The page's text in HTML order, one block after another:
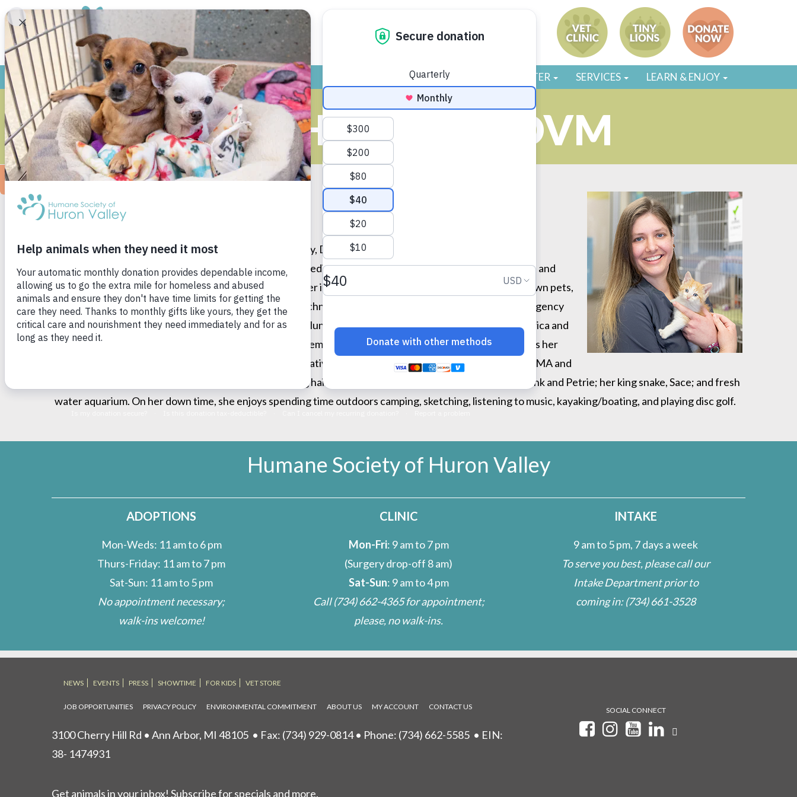
GIVE VOLUNTEER / FOSTER SERVICES LEARN & ENJOY
SARAH CARTER, DVM
Outpatient Veterinarian
Companion Animals – Michigan State University
After receiving her DVM from Michigan State University, Dr. Sarah Carter completed a one year rotating
internship in Rhode Island with a focus on emergency medicine. She’s had a lifelong passion working with, and
caring for companion animals and exotic/pocket pets. Her interests stemmed at early age caring for her own pets,
undergoing training to become a licensed veterinary technician, working as a technician primarily in emergency
medicine, training and fostering assistance dogs, and voluntarily fundraising for Assistance Dogs of America and
helping educate the public regarding working dogs and emergency medicine. Nowadays, Dr. Carter fulfills her
passion working in general practice focused on preventative medicine. She is an active member of the AVMA and
MVMA. At home, she tends to her two loving black long haired cats, Chowder and Vlad; her two birds Frank and Petrie; her king snake, Sace; and fresh
water aquarium. On her down time, she enjoys spending time outdoors camping, sketching, listening to music, kayaking/boating, and playing disc golf.
Humane Society of Huron Valley
ADOPTIONS
Mon-Weds: 11 am to 6 pm
Thurs-Friday: 11 am to 7 pm
Sat-Sun: 11 am to 5 pm
No appointment necessary;
walk-ins welcome!
CLINIC
Mon-Fri: 9 am to 7 pm
(Surgery drop-off 8 am)
Sat-Sun: 9 am to 4 pm
Call(734) 662-4365for appointment;
please, no walk-ins.
INTAKE
9 am to 5 pm, 7 days a week
To serve you best, please call our
Intake Department prior to
coming in:(734) 661-3528
NEWS EVENTS PRESS SHOWTIME FOR KIDS VET STORE
JOB OPPORTUNITIES PRIVACY POLICY ENVIRONMENTAL COMMITMENT ABOUT US MY ACCOUNT CONTACT US
3100 Cherry Hill Rd • Ann Arbor, MI 48105 • Fax: (734) 929-0814 • Phone: (734) 662-5585 • EIN:
38- 1474931
Get animals in your inbox! Subscribe for specials and more.
SOCIAL CONNECT